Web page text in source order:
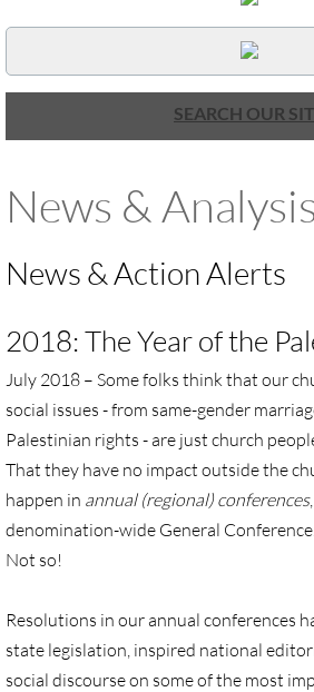
UMKR Mission, Action
Co-Chairs' Message,
Contact Us
🔸 ACTION/CAMPAIGNS
🔸 Action-Home pg
🔸 Chevron Boycott
🔸 Apartheid-Free
🔸 War in Palestine/
🔸 #DropTheADL
Protect Tent of Nations
UN, Investigate
SEARCH OUR
News & Analysis
News & Action Alerts
2018: The Year of the
July 2018 – Some folks think that our
social issues - from same-gender
Palestinian rights - are just church
That they have no impact outside the
happen in annual (regional) conferences
denomination-wide General
Not so!
Resolutions in our annual conferences
state legislation, inspired national
social discourse on some of the most